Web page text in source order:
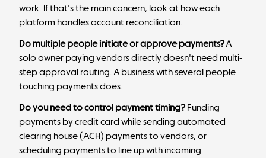
work. If that's the main concern, look at how each
platform handlesaccount reconciliation.
Do multiple people initiate or approve payments?A
solo owner paying vendors directly doesn't need multi-
step approval routing. A business with several people
touching payments does.
Do you need to control payment timing? Funding
payments by credit card while sending automated
clearing house (ACH) payments to vendors, or
scheduling payments to line up with incoming